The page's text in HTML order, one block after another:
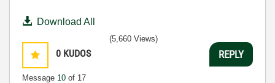
Download All
0 KUDOS
Message 10 of 17
(5,660 Views)
REPLY